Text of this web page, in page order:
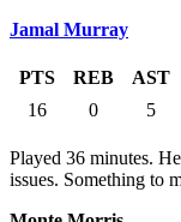
Jamal Murray
PTS REB AST
16
0 5
Played 36 minutes.
issues. Something to